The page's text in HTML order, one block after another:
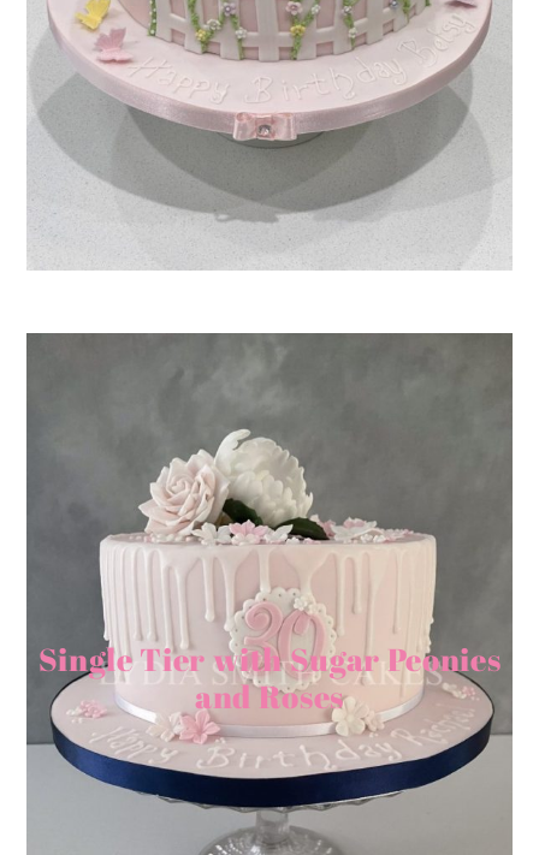
Single Tier with Sugar Peonies
and Roses